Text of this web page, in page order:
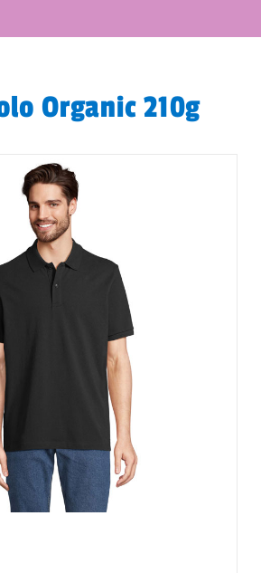
Organic 210g